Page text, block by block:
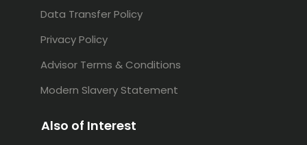
Data Transfer Policy
Privacy Policy
Advisor Terms & Conditions
Modern Slavery Statement
Also of Interest